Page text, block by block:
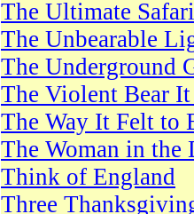
The Ultimate Safari
The Unbearable
The Underground
The Violent Bear
The Way It Felt to
The Woman in the
Think of England
Three